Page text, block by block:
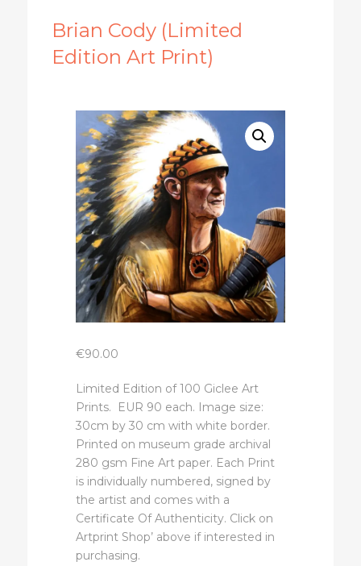
Brian Cody (Limited
Edition Art Print)
€90.00
Limited Edition of 100 Giclee Art
Prints. EUR 90 each. Image size:
30cm by 30 cm with white border.
Printed on museum grade archival
280 gsm Fine Art paper. Each Print
is individually numbered, signed by
the artist and comes with a
Certificate Of Authenticity. Click on
Artprint Shop’ above if interested in
purchasing.